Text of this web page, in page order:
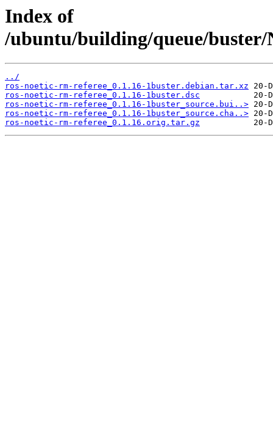
Index of
/ubuntu/building/queue/buster/
../
ros-noetic-rm-referee_0.1.16-1buster.debian.tar.xz
ros-noetic-rm-referee_0.1.16-1buster.dsc
ros-noetic-rm-referee_0.1.16-1buster_source.bui..>
ros-noetic-rm-referee_0.1.16-1buster_source.cha..>
ros-noetic-rm-referee_0.1.16.orig.tar.gz